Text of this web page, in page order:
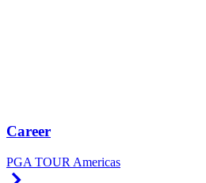
Career
PGA TOUR Americas